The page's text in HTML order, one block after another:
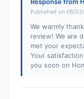
Published on 06/
We warmly
review! We are
met your
Your
you soon on